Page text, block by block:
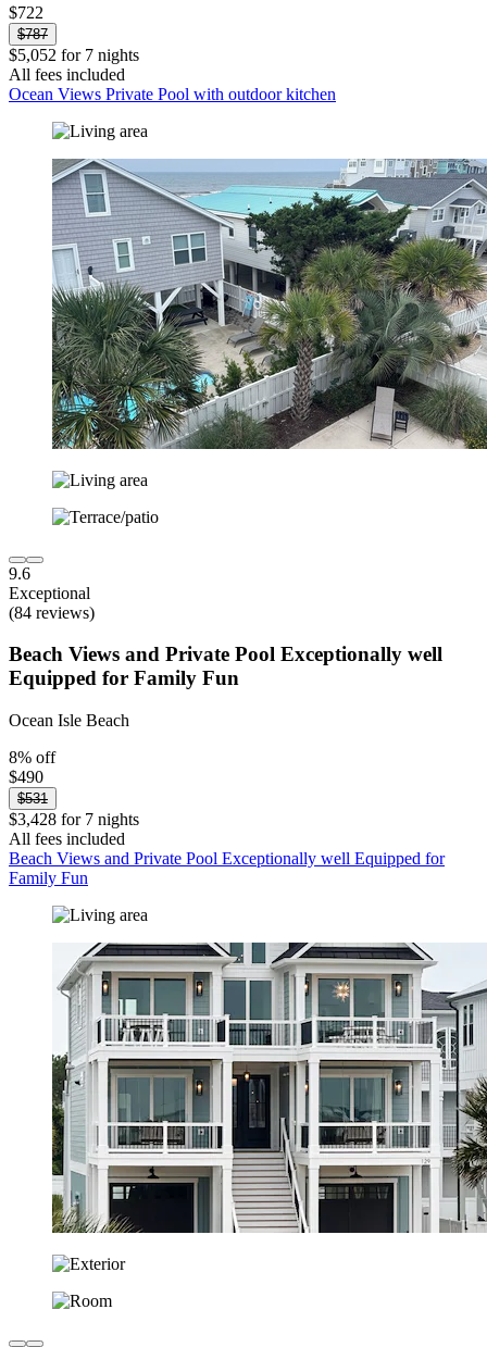
$722
$787
$5,052 for 7 nights
All fees included
Ocean Views Private Pool with outdoor kitchen
9.6
Exceptional
(84 reviews)
Beach Views and Private Pool Exceptionally well
Equipped for Family Fun
Ocean Isle Beach
8% off
$490
$531
$3,428 for 7 nights
All fees included
Beach Views and Private Pool Exceptionally well Equipped for
Family Fun